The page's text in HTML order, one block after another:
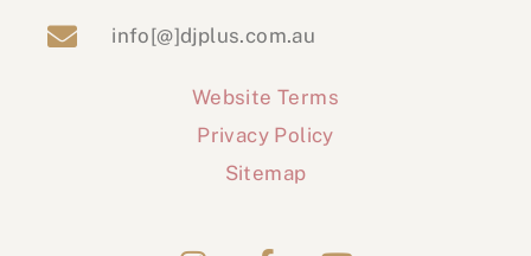
info[@]djplus.com.au
Website Terms
Privacy Policy
Sitemap